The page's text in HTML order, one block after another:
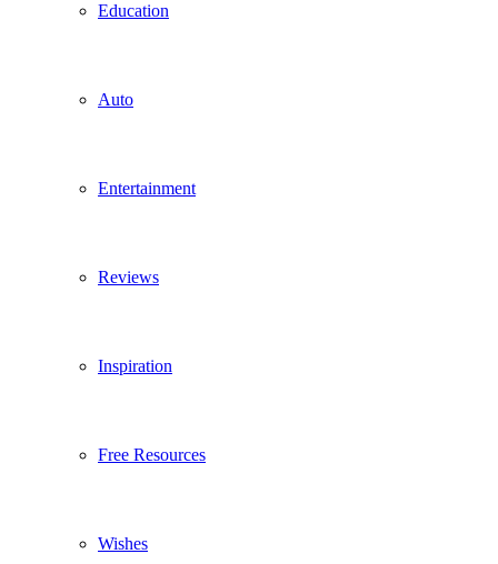
Education
Auto
Entertainment
Reviews
Inspiration
Free Resources
Wishes